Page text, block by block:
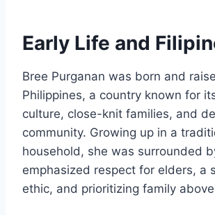
Early Life and
Bree Purganan was born and
Philippines, a country known for
culture, close-knit families, and
community. Growing up in a
household, she was surrounded
emphasized respect for elders, a
ethic, and prioritizing family